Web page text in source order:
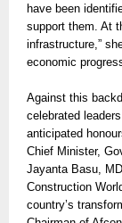
have been
support them. At
infrastructure,”
economic
Against this
celebrated
anticipated
Chief Minister,
Jayanta Basu,
Construction
country’s